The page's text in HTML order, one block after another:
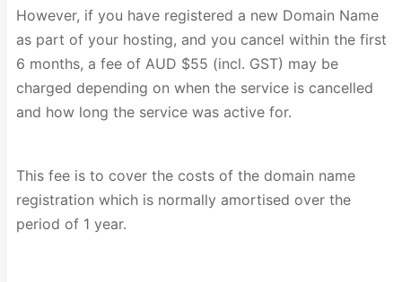
However, if you have registered a new Domain Name
as part of your hosting, and you cancel within the first
6 months, a fee of AUD $55 (incl. GST) may be
charged depending on when the service is cancelled
and how long the service was active for.
This fee is to cover the costs of the domain name
registration which is normally amortised over the
period of 1 year.